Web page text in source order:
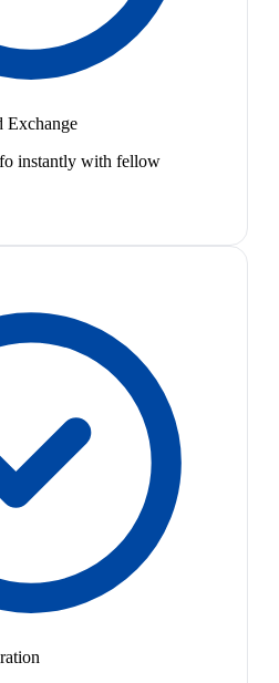
Exchange
instantly with fellow